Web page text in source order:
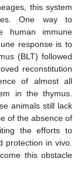
this system
One way to
human immune
response is to
(BLT) followed
reconstitution
of almost all
in the thymus.
animals still lack
of the absence of
the efforts to
protection in vivo.
this obstacle